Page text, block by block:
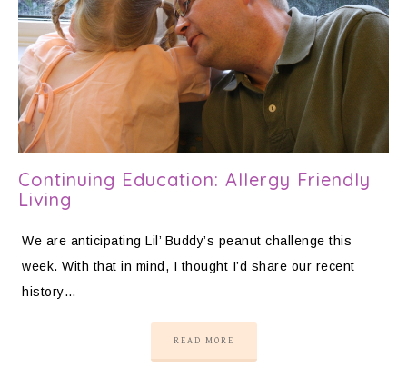
Continuing Education: Allergy Friendly
Living
We are anticipating Lil’ Buddy’s peanut challenge this
week. With that in mind, I thought I’d share our recent
history…
READ MORE